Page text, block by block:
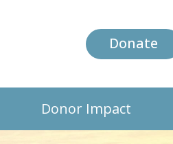
Donate
Donor Impact